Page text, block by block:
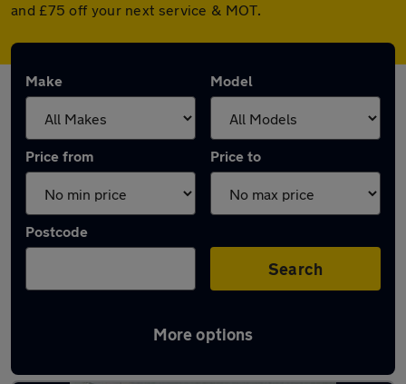
and £75 off your next service & MOT.
Make Model
Price from Price to
Postcode
Search
More options
Latest used BMW 2 Series in Middleton